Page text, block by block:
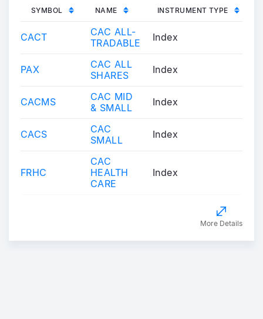
SYMBOL NAME INSTRUMENT TYPE
CACT
CAC ALL-
TRADABLE
Index
PAX
CAC ALL
SHARES
Index
CACMS
CAC MID
& SMALL
Index
CACS
CAC
SMALL
Index
FRHC
CAC
HEALTH
CARE
Index
More Details